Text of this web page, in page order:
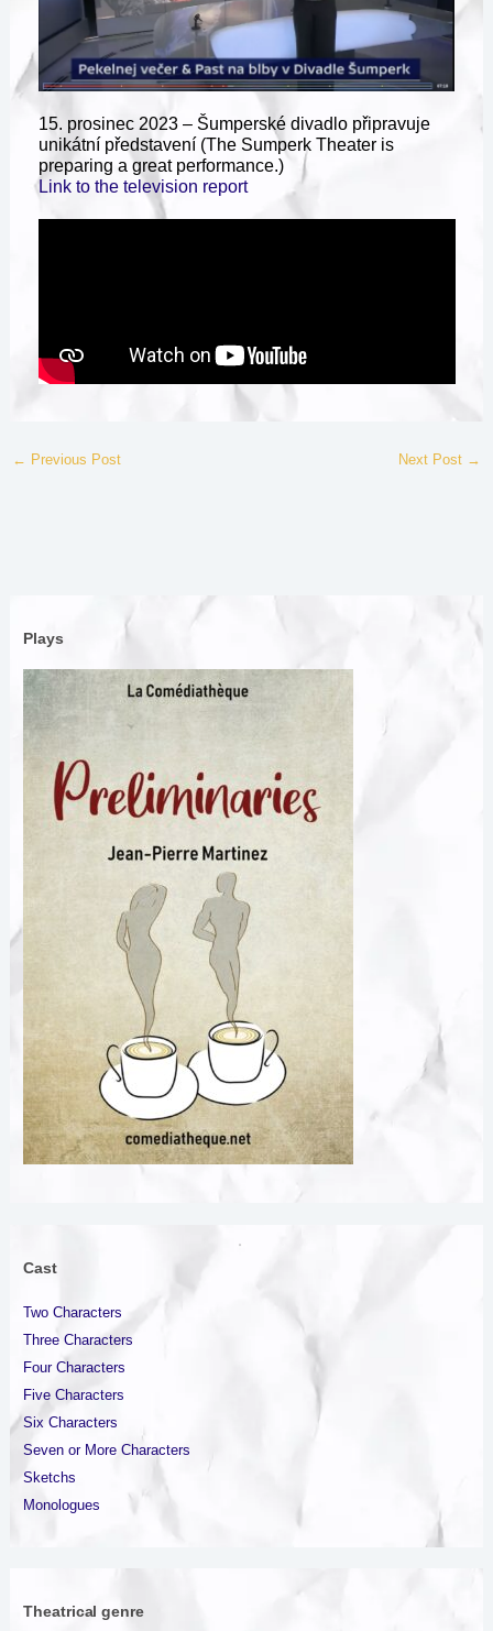
15. prosinec 2023 – Šumperské divadlo připravuje
unikátní představení (The Sumperk Theater is
preparing a great performance.)
Link to the television report
← Previous Post Next Post →
Plays
Created with GIMP
Cast
Two Characters
Three Characters
Four Characters
Five Characters
Six Characters
Seven or More Characters
Sketchs
Monologues
Theatrical genre